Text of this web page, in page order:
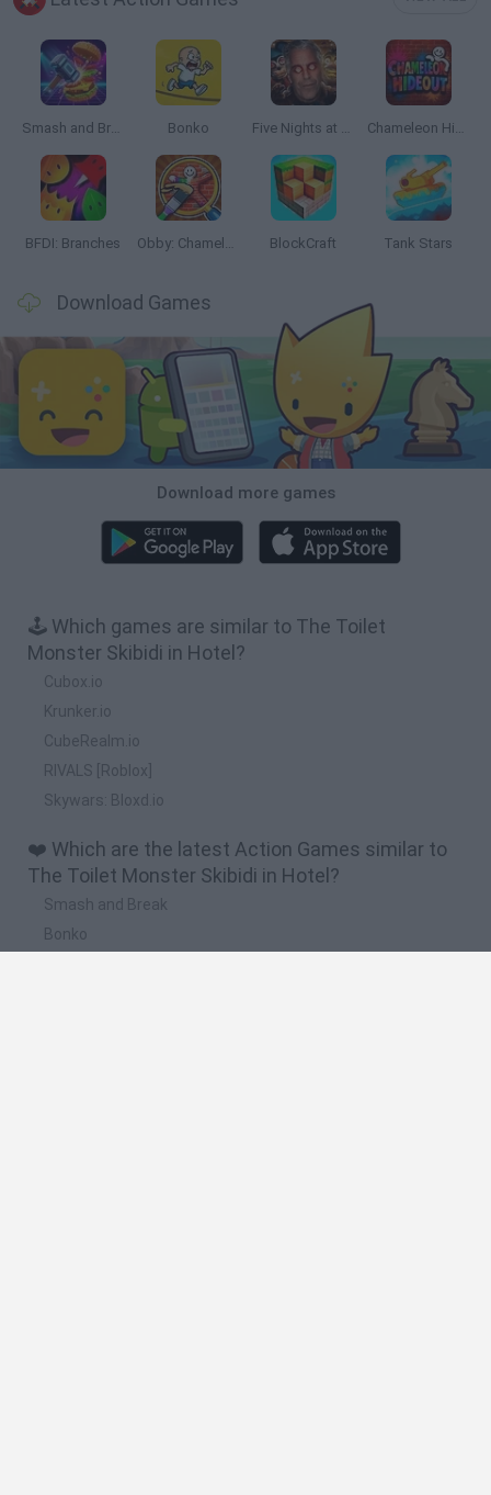
Smash and Break Bonko Five Nights at Epstein's Chameleon Hideout
BFDI: Branches Obby: Chameleon: Paint & Hide BlockCraft Tank Stars
Download Games
Download more games
🕹️ Which games are similar to The Toilet
Monster Skibidi in Hotel?
Cubox.io
Krunker.io
CubeRealm.io
RIVALS [Roblox]
Skywars: Bloxd.io
❤️ Which are the latest Action Games similar to
The Toilet Monster Skibidi in Hotel?
Smash and Break
Bonko